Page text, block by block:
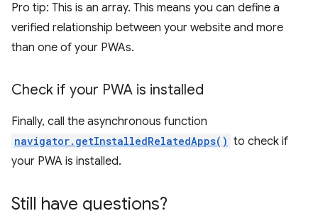
Pro tip: This is an array. This means you can define a
verified relationship between your website and more
than one of your PWAs.
Check if your PWA is installed
Finally, call the asynchronous function
navigator.getInstalledRelatedApps() to check if
your PWA is installed.
Still have questions?